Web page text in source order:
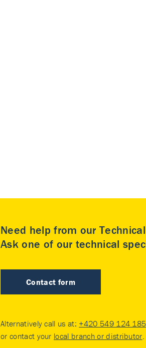
Need help from our
Ask one of our technical
Contact form
Alternatively call us at: +420 549 124 185
or contact your local branch or distributor.